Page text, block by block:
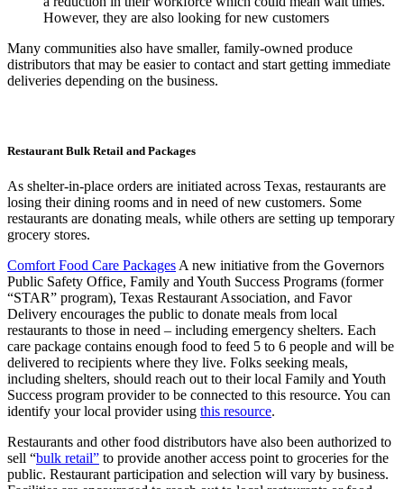
However, they are also looking for new customers
Many communities also have smaller, family-owned produce
distributors that may be easier to contact and start getting immediate
deliveries depending on the business.
Restaurant Bulk Retail and Packages
As shelter-in-place orders are initiated across Texas, restaurants are
losing their dining rooms and in need of new customers. Some
restaurants are donating meals, while others are setting up temporary
grocery stores.
Comfort Food Care Packages A new initiative from the Governors
Public Safety Office, Family and Youth Success Programs (former
“STAR” program), Texas Restaurant Association, and Favor
Delivery encourages the public to donate meals from local
restaurants to those in need – including emergency shelters. Each
care package contains enough food to feed 5 to 6 people and will be
delivered to recipients where they live. Folks seeking meals,
including shelters, should reach out to their local Family and Youth
Success program provider to be connected to this resource. You can
identify your local provider using this resource.
Restaurants and other food distributors have also been authorized to
sell “bulk retail” to provide another access point to groceries for the
public. Restaurant participation and selection will vary by business.